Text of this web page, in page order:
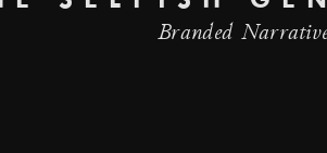
Branded